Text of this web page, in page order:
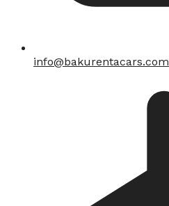
info@bakurentacars.com